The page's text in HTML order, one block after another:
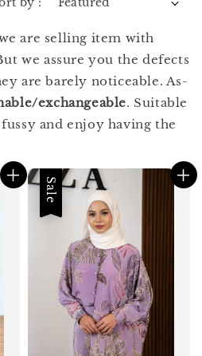
are selling item with
we assure you the defects
are barely noticeable. As-
exchangeable. Suitable
and enjoy having the
Sale